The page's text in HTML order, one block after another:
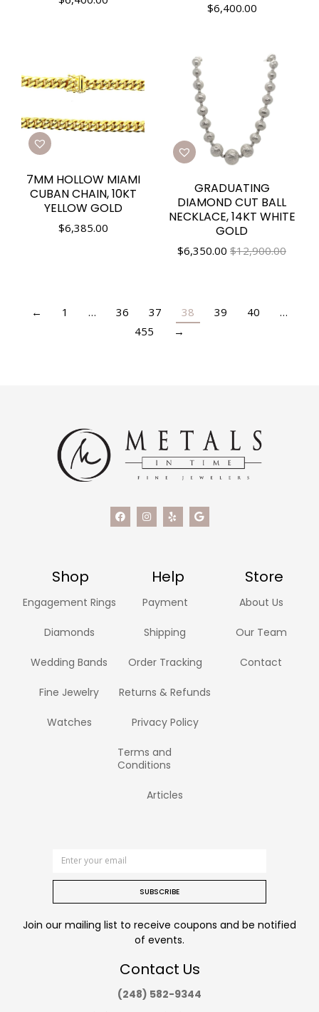
$6,400.00
7MM HOLLOW MIAMI
CUBAN CHAIN, 10KT
YELLOW GOLD
$6,385.00
GRADUATING
DIAMOND CUT BALL
NECKLACE, 14KT WHITE
GOLD
$6,350.00 $12,900.00
← 1 … 36 37 38 39 40
…
455
→
Shop Help Store
Engagement Rings
Diamonds
Wedding Bands
Fine Jewelry
Watches
Payment
Shipping
Order Tracking
Returns & Refunds
Privacy Policy
Terms and
Conditions
Articles
About Us
Our Team
Contact
SUBSCRIBE
Join our mailing list to receive coupons and be notified
of events.
Contact Us
(248) 582-9344